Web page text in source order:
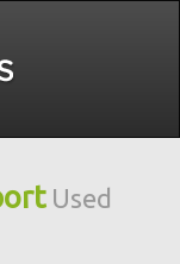
Used